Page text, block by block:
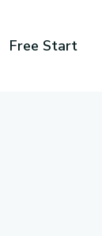
Free Start